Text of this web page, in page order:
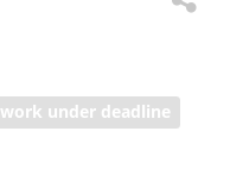
work under deadline